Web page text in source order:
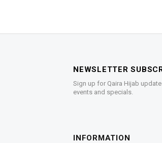
NEWSLETTER
Sign up for Qaira Hijab
events and specials.
INFORMATION